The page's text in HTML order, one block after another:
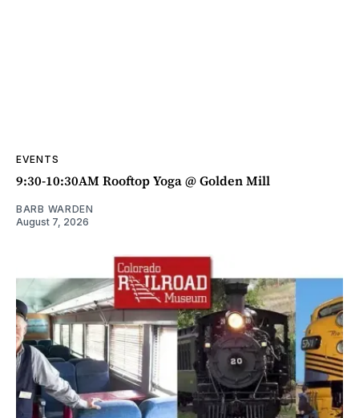
EVENTS
9:30-10:30AM Rooftop Yoga @ Golden Mill
BARB WARDEN
August 7, 2026